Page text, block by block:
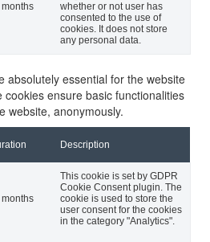
months
whether or not user has
consented to the use of
cookies. It does not store
any personal data.
absolutely essential for the website
ensure basic functionalities
website, anonymously.
Description
months
This cookie is set by GDPR
Cookie Consent plugin. The
cookie is used to store the
user consent for the cookies
in the category "Analytics".